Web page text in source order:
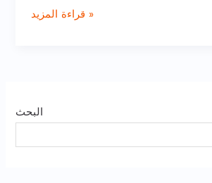
قراءة المزيد »
البحث